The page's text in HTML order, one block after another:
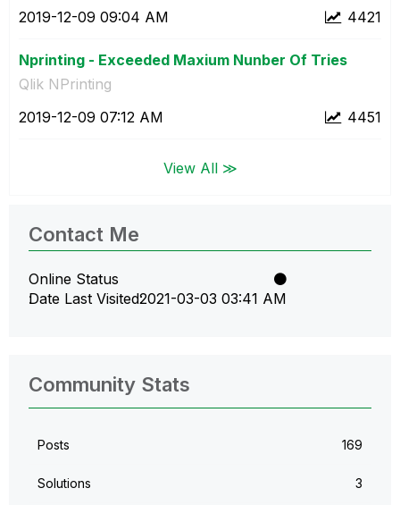
4421
‎2019-12-09 09:04 AM
Nprinting - Exceeded Maxium Nunber Of Tries
Qlik NPrinting
4451
‎2019-12-09 07:12 AM
View All ≫
Contact Me
Online Status
Date Last Visited‎2021-03-03 03:41 AM
Community Stats
Posts 169
Solutions 3